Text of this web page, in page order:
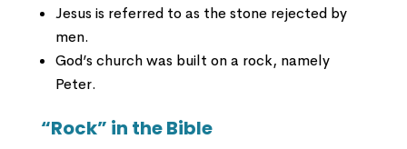
Jesus is referred to as the stone rejected by
men.
God’s church was built on a rock, namely
Peter.
“Rock” in the Bible